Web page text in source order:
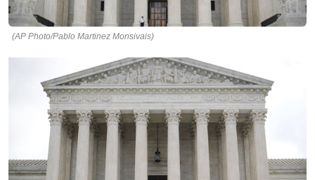
(AP Photo/Pablo Martinez Monsivais)